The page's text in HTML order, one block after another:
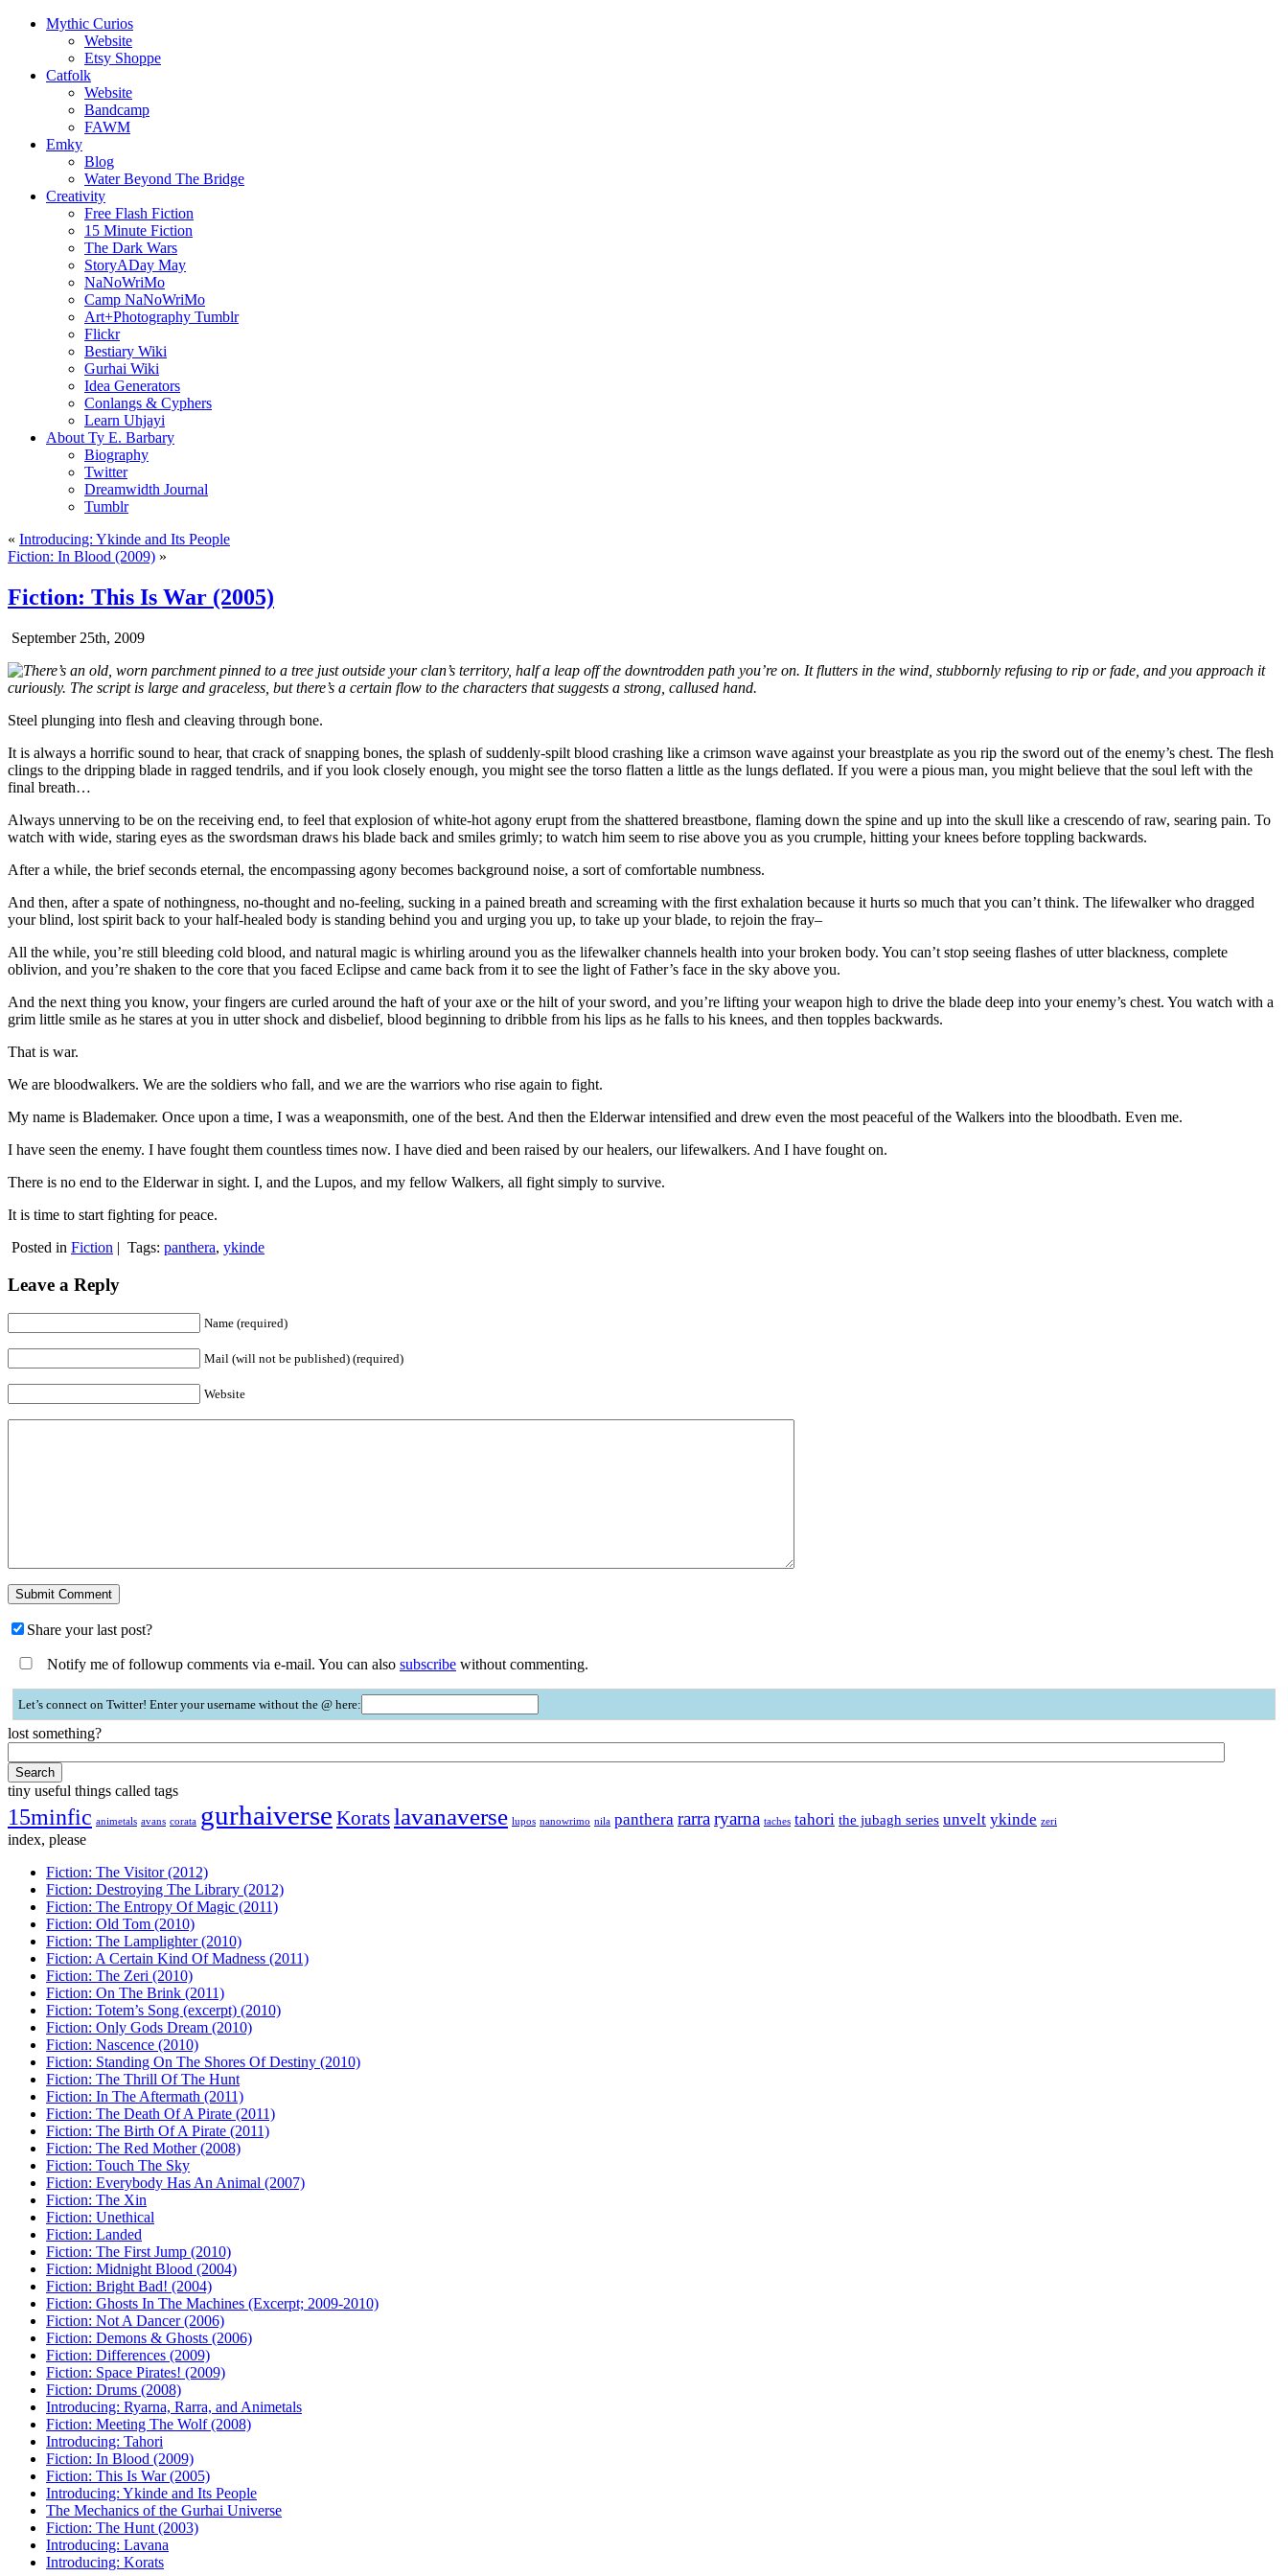
Mythic Curios
Website
Etsy Shoppe
Catfolk
Website
Bandcamp
FAWM
Emky
Blog
Water Beyond The Bridge
Creativity
Free Flash Fiction
15 Minute Fiction
The Dark Wars
StoryADay May
NaNoWriMo
Camp NaNoWriMo
Art+Photography Tumblr
Flickr
Bestiary Wiki
Gurhai Wiki
Idea Generators
Conlangs & Cyphers
Learn Uhjayi
About Ty E. Barbary
Biography
Twitter
Dreamwidth Journal
Tumblr
« Introducing: Ykinde and Its People
Fiction: In Blood (2009) »
Fiction: This Is War (2005)
September 25th, 2009
There’s an old, worn parchment pinned to a tree just outside your clan’s territory, half a leap off the downtrodden path you’re on. It flutters in the wind, stubbornly refusing to rip or fade, and you approach it
curiously. The script is large and graceless, but there’s a certain flow to the characters that suggests a strong, callused hand.
Steel plunging into flesh and cleaving through bone.
It is always a horrific sound to hear, that crack of snapping bones, the splash of suddenly-spilt blood crashing like a crimson wave against your breastplate as you rip the sword out of the enemy’s chest. The flesh
clings to the dripping blade in ragged tendrils, and if you look closely enough, you might see the torso flatten a little as the lungs deflated. If you were a pious man, you might believe that the soul left with the
final breath…
Always unnerving to be on the receiving end, to feel that explosion of white-hot agony erupt from the shattered breastbone, flaming down the spine and up into the skull like a crescendo of raw, searing pain. To
watch with wide, staring eyes as the swordsman draws his blade back and smiles grimly; to watch him seem to rise above you as you crumple, hitting your knees before toppling backwards.
After a while, the brief seconds eternal, the encompassing agony becomes background noise, a sort of comfortable numbness.
And then, after a spate of nothingness, no-thought and no-feeling, sucking in a pained breath and screaming with the first exhalation because it hurts so much that you can’t think. The lifewalker who dragged
your blind, lost spirit back to your half-healed body is standing behind you and urging you up, to take up your blade, to rejoin the fray–
All the while, you’re still bleeding cold blood, and natural magic is whirling around you as the lifewalker channels health into your broken body. You can’t stop seeing flashes of utter blackness, complete
oblivion, and you’re shaken to the core that you faced Eclipse and came back from it to see the light of Father’s face in the sky above you.
And the next thing you know, your fingers are curled around the haft of your axe or the hilt of your sword, and you’re lifting your weapon high to drive the blade deep into your enemy’s chest. You watch with a
grim little smile as he stares at you in utter shock and disbelief, blood beginning to dribble from his lips as he falls to his knees, and then topples backwards.
That is war.
We are bloodwalkers. We are the soldiers who fall, and we are the warriors who rise again to fight.
My name is Blademaker. Once upon a time, I was a weaponsmith, one of the best. And then the Elderwar intensified and drew even the most peaceful of the Walkers into the bloodbath. Even me.
I have seen the enemy. I have fought them countless times now. I have died and been raised by our healers, our lifewalkers. And I have fought on.
There is no end to the Elderwar in sight. I, and the Lupos, and my fellow Walkers, all fight simply to survive.
It is time to start fighting for peace.
Posted in Fiction | Tags: panthera, ykinde
Leave a Reply
Name (required)
Mail (will not be published) (required)
Website
Share your last post?
Notify me of followup comments via e-mail. You can also subscribe without commenting.
Let’s connect on Twitter! Enter your username without the @ here:
lost something?
tiny useful things called tags
15minfic animetals avans corata gurhaiverse Koratslavanaverse lupos nanowrimo nila panthera rarraryarna taches tahori the jubagh series unvelt ykinde zeri
index, please
Fiction: The Visitor (2012)
Fiction: Destroying The Library (2012)
Fiction: The Entropy Of Magic (2011)
Fiction: Old Tom (2010)
Fiction: The Lamplighter (2010)
Fiction: A Certain Kind Of Madness (2011)
Fiction: The Zeri (2010)
Fiction: On The Brink (2011)
Fiction: Totem’s Song (excerpt) (2010)
Fiction: Only Gods Dream (2010)
Fiction: Nascence (2010)
Fiction: Standing On The Shores Of Destiny (2010)
Fiction: The Thrill Of The Hunt
Fiction: In The Aftermath (2011)
Fiction: The Death Of A Pirate (2011)
Fiction: The Birth Of A Pirate (2011)
Fiction: The Red Mother (2008)
Fiction: Touch The Sky
Fiction: Everybody Has An Animal (2007)
Fiction: The Xin
Fiction: Unethical
Fiction: Landed
Fiction: The First Jump (2010)
Fiction: Midnight Blood (2004)
Fiction: Bright Bad! (2004)
Fiction: Ghosts In The Machines (Excerpt; 2009-2010)
Fiction: Not A Dancer (2006)
Fiction: Demons & Ghosts (2006)
Fiction: Differences (2009)
Fiction: Space Pirates! (2009)
Fiction: Drums (2008)
Introducing: Ryarna, Rarra, and Animetals
Fiction: Meeting The Wolf (2008)
Introducing: Tahori
Fiction: In Blood (2009)
Fiction: This Is War (2005)
Introducing: Ykinde and Its People
The Mechanics of the Gurhai Universe
Fiction: The Hunt (2003)
Introducing: Lavana
Introducing: Korats